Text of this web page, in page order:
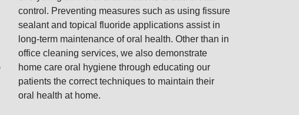
control. Preventing measures such as using fissure
sealant and topical fluoride applications assist in
long-term maintenance of oral health. Other than in
office cleaning services, we also demonstrate
home care oral hygiene through educating our
patients the correct techniques to maintain their
oral health at home.